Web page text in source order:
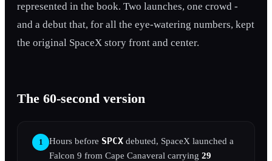
represented in the book. Two launches, one crowd -
and a debut that, for all the eye-watering numbers, kept
the original SpaceX story front and center.
The 60-second version
1 Hours before SPCX debuted, SpaceX launched a
Falcon 9 from Cape Canaveral carrying 29